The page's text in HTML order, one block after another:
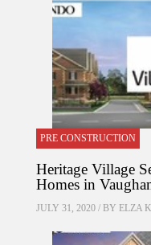
PRE CONSTRUCTION
Heritage Village
Homes in
JULY 31, 2020 / BY ELZA